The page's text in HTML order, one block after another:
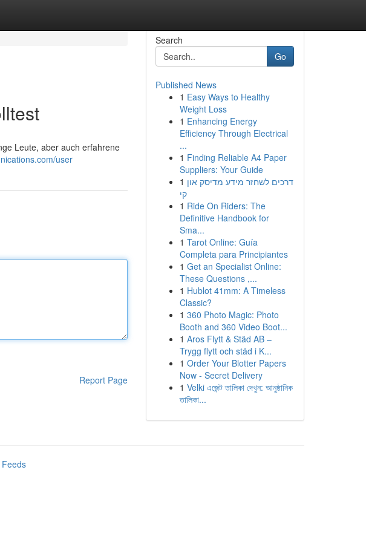
Leute, aber auch erfahrene
user
Report Page
Search
Go
Published News
1 Easy Ways to Healthy
Weight Loss
1 Enhancing Energy
Efficiency Through Electrical
...
1 Finding Reliable A4 Paper
Suppliers: Your Guide
1 דרכים לשחזר מידע מדיסק און
קי
1 Ride On Riders: The
Definitive Handbook for
Sma...
1 Tarot Online: Guía
Completa para Principiantes
1 Get an Specialist Online:
These Questions ,...
1 Hublot 41mm: A Timeless
Classic?
1 360 Photo Magic: Photo
Booth and 360 Video Boot...
1 Aros Flytt & Städ AB –
Trygg flytt och städ i K...
1 Order Your Blotter Papers
Now - Secret Delivery
1 Velki এজেন্ট তালিকা দেখুন: আনুষ্ঠানিক
তালিকা...
Feeds